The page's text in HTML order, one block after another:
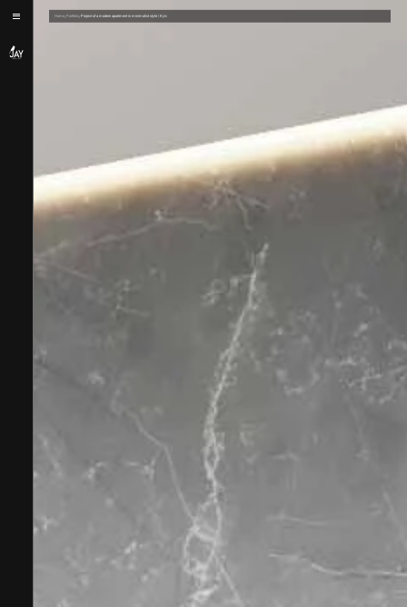
Home/ Portfolio/ Project of a modern apartment in minimalist style | Kyiv